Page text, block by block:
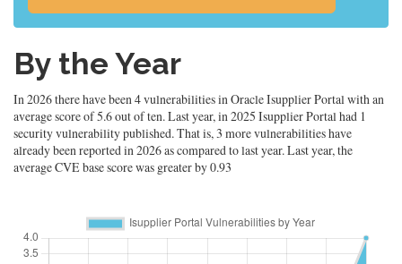
By the Year
In 2026 there have been 4 vulnerabilities in Oracle Isupplier Portal with an
average score of 5.6 out of ten. Last year, in 2025 Isupplier Portal had 1
security vulnerability published. That is, 3 more vulnerabilities have
already been reported in 2026 as compared to last year. Last year, the
average CVE base score was greater by 0.93